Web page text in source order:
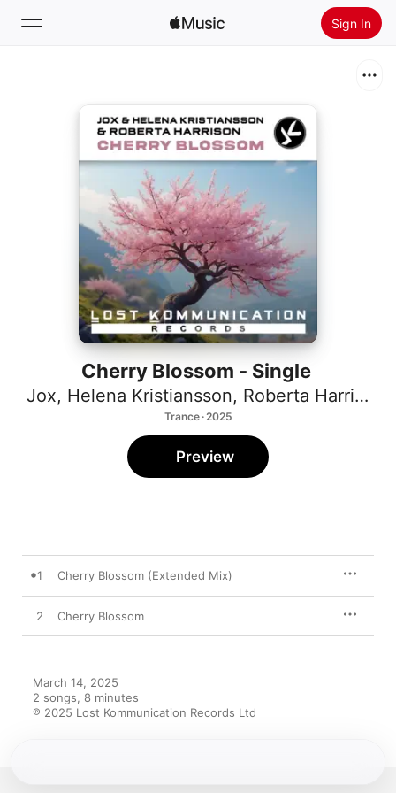
Sign In
Install Apple Music
Cherry Blossom - Single
Jox, Helena Kristiansson, Roberta Harrison
Trance · 2025
Preview
1 Cherry Blossom (Extended Mix)
2 Cherry Blossom
March 14, 2025
2 songs, 8 minutes
℗ 2025 Lost Kommunication Records Ltd